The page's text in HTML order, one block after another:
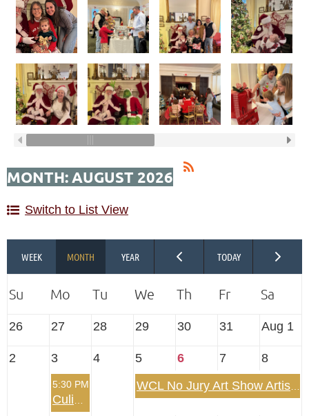
MONTH: AUGUST 2026
Switch to List View
26 27 28 29 30 31 Aug 1
2 3 4 5 6 7 8
5:30 PM